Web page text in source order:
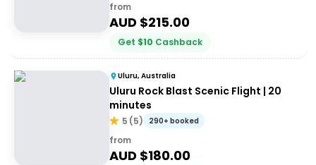
from
AUD $215.00
Get $10 Cashback
Uluru, Australia
Uluru Rock Blast Scenic Flight | 20
minutes
5 (5) 290+ booked
from
AUD $180.00